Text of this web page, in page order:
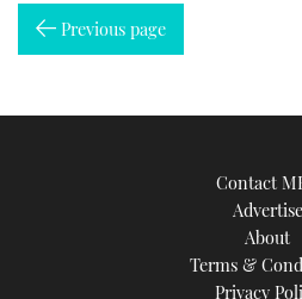
Previous page
Contact
Advertise
About
Terms &
Privacy